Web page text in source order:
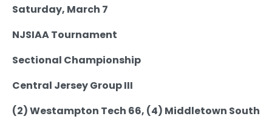
Saturday, March 7
NJSIAA Tournament
Sectional Championship
Central Jersey Group III
(2) Westampton Tech 66, (4) Middletown South